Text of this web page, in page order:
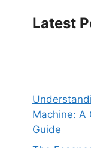
Latest
Machine: A
Guide